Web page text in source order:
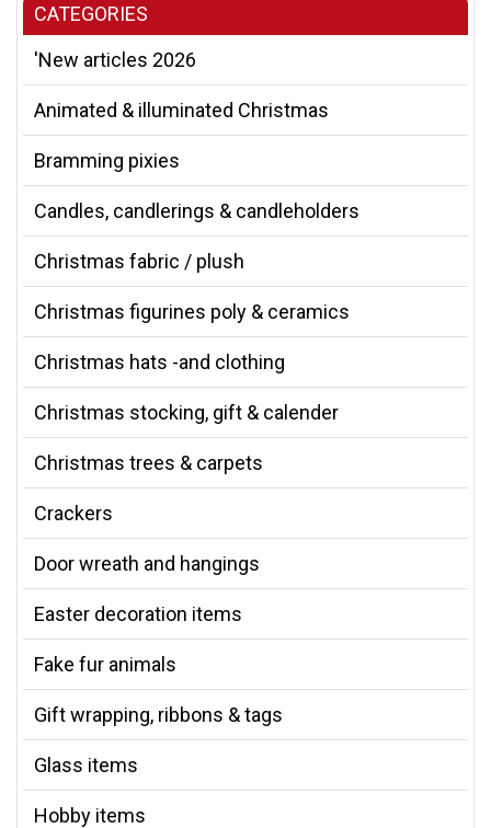
CATEGORIES
'New articles 2026
Animated & illuminated Christmas
Bramming pixies
Candles, candlerings & candleholders
Christmas fabric / plush
Christmas figurines poly & ceramics
Christmas hats -and clothing
Christmas stocking, gift & calender
Christmas trees & carpets
Crackers
Door wreath and hangings
Easter decoration items
Fake fur animals
Gift wrapping, ribbons & tags
Glass items
Hobby items